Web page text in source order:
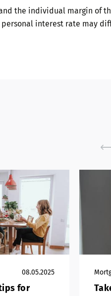
and the individual margin of
interest rate may
08.05.2025
for